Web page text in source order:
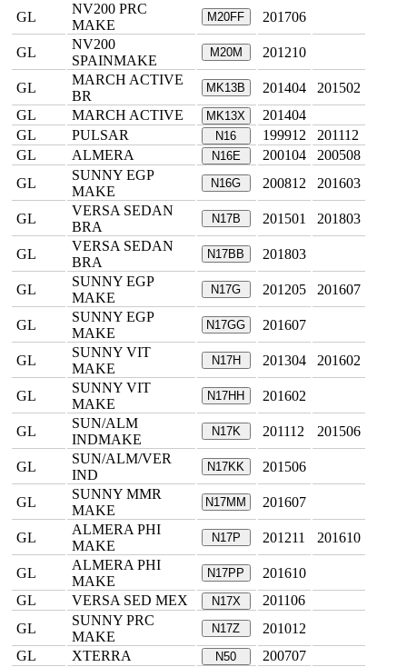
GL
NV200 PRC
MAKE
M20FF 201706
GL
NV200
SPAINMAKE
M20M 201210
GL
MARCH ACTIVE
BR
MK13B 201404
201502
GL
MARCH ACTIVE MK13X
201404
GL
PULSAR N16 199912
201112
GL
ALMERA N16E 200104
200508
GL
SUNNY EGP
MAKE
N16G 200812 201603
GL
VERSA SEDAN
BRA
N17B 201501 201803
GL
VERSA SEDAN
BRA
N17BB 201803
GL
SUNNY EGP
MAKE
N17G 201205 201607
GL
SUNNY EGP
MAKE
N17GG 201607
GL
SUNNY VIT
MAKE
N17H 201304 201602
GL
SUNNY VIT
MAKE
N17HH 201602
GL
SUN/ALM
INDMAKE
N17K 201112 201506
GL
SUN/ALM/VER
IND
N17KK 201506
GL
SUNNY MMR
MAKE
N17MM 201607
GL
ALMERA PHI
MAKE
N17P 201211 201610
GL
ALMERA PHI
MAKE
N17PP
201610
GL
VERSA SED MEX N17X
201106
GL
SUNNY PRC
MAKE
N17Z
201012
GL
XTERRA N50
200707